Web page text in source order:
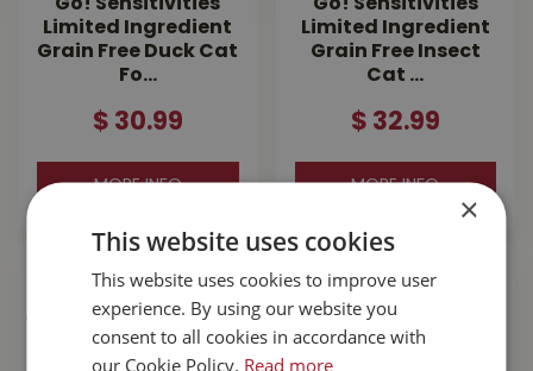
Go! Sensitivities
Limited Ingredient
Grain Free Duck Cat
Fo…
$ 30.99
MORE INFO
Go! Sensitivities
Limited Ingredient
Grain Free Insect
Cat …
$ 32.99
MORE INFO
×
This website uses cookies
This website uses cookies to improve user
experience. By using our website you
consent to all cookies in accordance with
our Cookie Policy. Read more